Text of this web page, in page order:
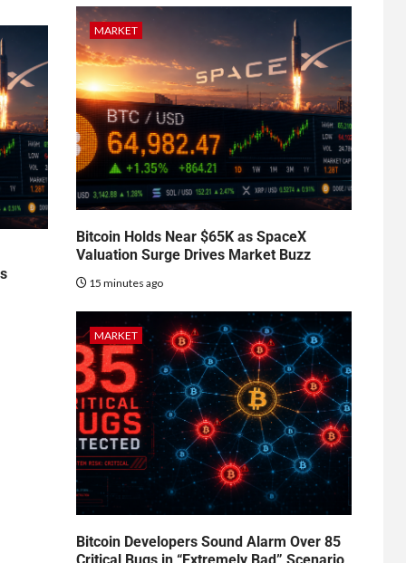
MARKET
Bitcoin Holds Near $65K as SpaceX
Valuation Surge Drives Market Buzz
15 minutes ago
MARKET
Bitcoin Developers Sound Alarm Over 85
Critical Bugs in “Extremely Bad” Scenario